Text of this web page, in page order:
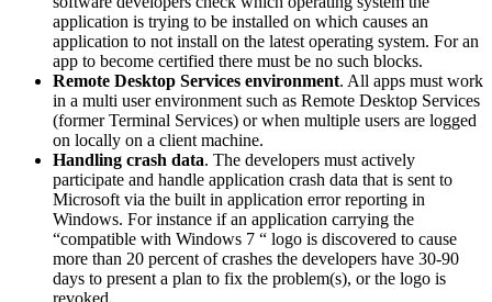
application is trying to be installed on which causes an
application to not install on the latest operating system. For an
app to become certified there must be no such blocks.
Remote Desktop Services environment. All apps must work
in a multi user environment such as Remote Desktop Services
(former Terminal Services) or when multiple users are logged
on locally on a client machine.
Handling crash data. The developers must actively
participate and handle application crash data that is sent to
Microsoft via the built in application error reporting in
Windows. For instance if an application carrying the
“compatible with Windows 7 “ logo is discovered to cause
more than 20 percent of crashes the developers have 30-90
days to present a plan to fix the problem(s), or the logo is
revoked.